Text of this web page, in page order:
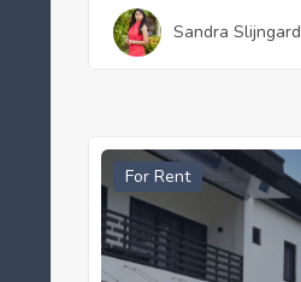
Sandra Slijngard
For Rent